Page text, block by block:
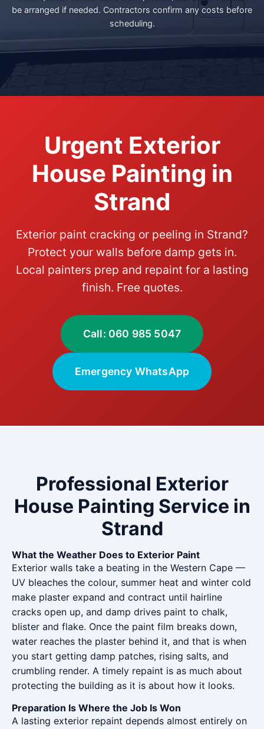
be arranged if needed. Contractors confirm any costs before
scheduling.
Urgent Exterior
House Painting in
Strand
Exterior paint cracking or peeling in Strand?
Protect your walls before damp gets in.
Local painters prep and repaint for a lasting
finish. Free quotes.
Call: 060 985 5047
Emergency WhatsApp
Professional Exterior
House Painting Service in
Strand
What the Weather Does to Exterior Paint
Exterior walls take a beating in the Western Cape —
UV bleaches the colour, summer heat and winter cold
make plaster expand and contract until hairline
cracks open up, and damp drives paint to chalk,
blister and flake. Once the paint film breaks down,
water reaches the plaster behind it, and that is when
you start getting damp patches, rising salts, and
crumbling render. A timely repaint is as much about
protecting the building as it is about how it looks.
Preparation Is Where the Job Is Won
A lasting exterior repaint depends almost entirely on